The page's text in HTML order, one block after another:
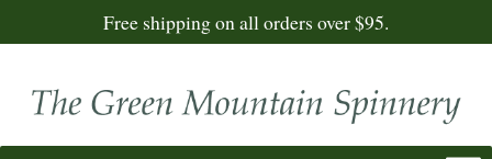
Free shipping on all orders over $95.